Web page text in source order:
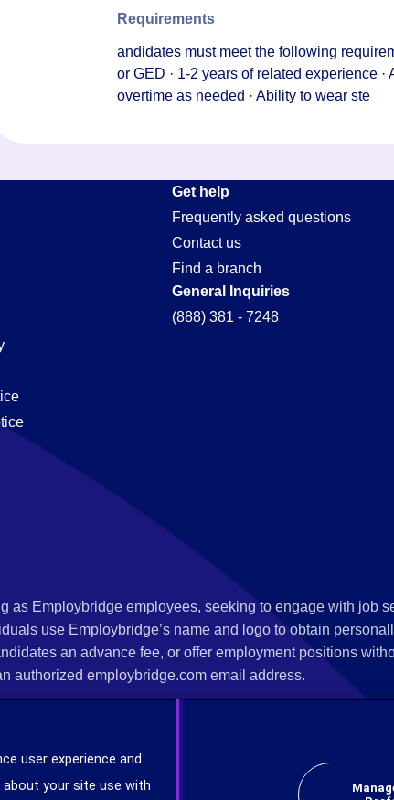
Requirements
andidates must meet the following
or GED · 1-2 years of related experience
overtime as needed · Ability to wear ste
Get help
Frequently asked questions
Contact us
Find a branch
General Inquiries
(888) 381 - 7248
as Employbridge employees, seeking to engage with job
use Employbridge’s name and logo to obtain
an advance fee, or offer employment positions
authorized employbridge.com email address.
have been contacted by anyone representing
information on scams and how to report a scam from
www.ic3.gov
user experience and
your site use with